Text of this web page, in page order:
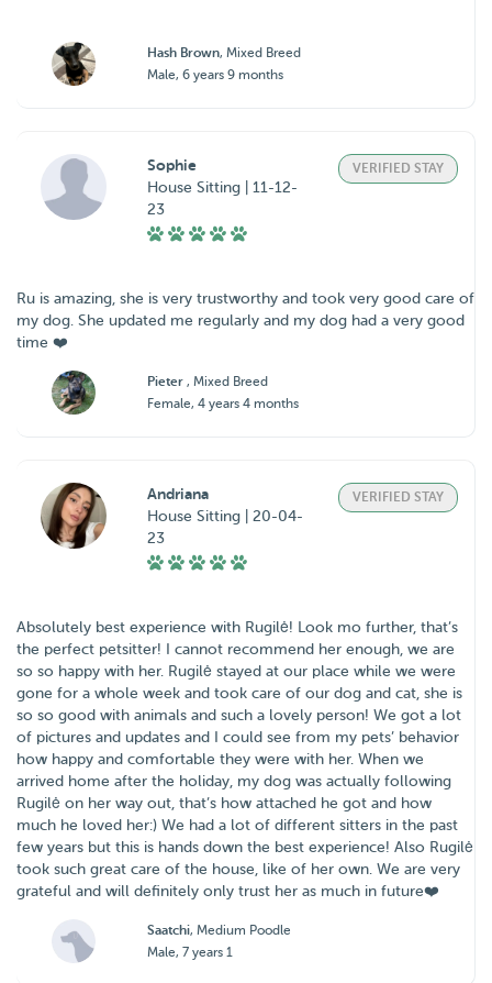
Hash Brown, Mixed Breed
Male, 6 years 9 months
Sophie
House Sitting | 11-12-
23
VERIFIED STAY
Ru is amazing, she is very trustworthy and took very good care of
my dog. She updated me regularly and my dog had a very good
time ❤️
Pieter, Mixed Breed
Female, 4 years 4 months
Andriana
House Sitting | 20-04-
23
VERIFIED STAY
Absolutely best experience with Rugilė! Look mo further, that’s
the perfect petsitter! I cannot recommend her enough, we are
so so happy with her. Rugilė stayed at our place while we were
gone for a whole week and took care of our dog and cat, she is
so so good with animals and such a lovely person! We got a lot
of pictures and updates and I could see from my pets’ behavior
how happy and comfortable they were with her. When we
arrived home after the holiday, my dog was actually following
Rugilė on her way out, that’s how attached he got and how
much he loved her:) We had a lot of different sitters in the past
few years but this is hands down the best experience! Also Rugilė
took such great care of the house, like of her own. We are very
grateful and will definitely only trust her as much in future❤️
Saatchi, Medium Poodle
Male, 7 years 1